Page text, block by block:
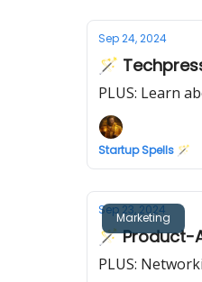
Sep 24, 2024
🪄
PLUS: Learn
Startup Spells 🪄
Marketing
Sep 23, 2024
🪄 Product-
PLUS: